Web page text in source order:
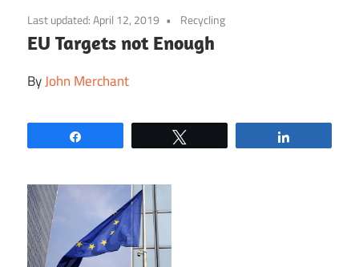
to
content
Last updated:April 12, 2019 Recycling
EU Targets not Enough
ByJohn Merchant